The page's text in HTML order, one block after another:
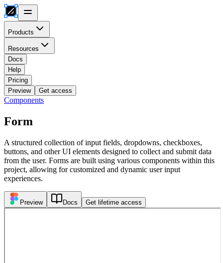
Products
Resources
Docs
Help
Pricing
Preview
Get access
Components
Form
A structured collection of input fields, dropdowns, checkboxes,
buttons, and other UI elements designed to collect and submit data
from the user. Forms are built using various components within this
project, allowing for customized and dynamic user input
experiences.
Preview Docs Get lifetime access